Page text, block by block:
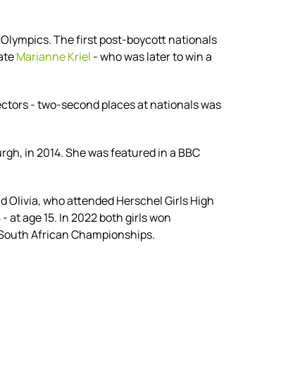
The first post-boycott nationals
Marianne Kriel - who was later to win a
- two-second places at nationals was
in 2014. She was featured in a BBC
Olivia, who attendedHerschel Girls High
age 15. In 2022 both girls won
African Championships.